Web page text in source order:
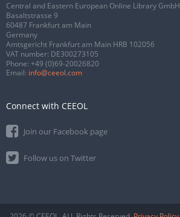
Central and Eastern European Online Library GmbH
Basaltstrasse 9
60487 Frankfurt am Main
Germany
Amtsgericht Frankfurt am Main HRB 102056
VAT number: DE300273105
Phone: +49 (0)69-20026820
Email: info@ceeol.com
Connect with CEEOL
Join our Facebook page
Follow us on Twitter